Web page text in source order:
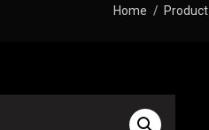
Home Product